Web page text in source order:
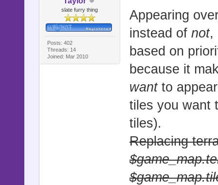
# **
# This
tilemaps,
# within
slate furry thing
Posts: 402
Threads: 14
Joined: Mar 2010
Appearing
instead ofnot,
based on
because it
wantto
tiles you want
tiles).
Replacing